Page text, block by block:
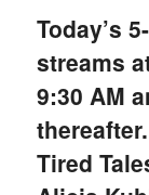
Today’s
streams
9:30 AM
Tired